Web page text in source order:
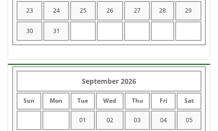
23 24 25 26 27 28 29
30 31
September 2026
Sun Mon Tue Wed Thu Fri Sat
01 02 03 04 05